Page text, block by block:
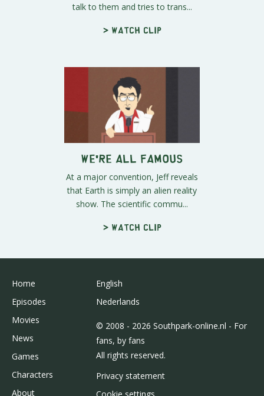
talk to them and tries to trans...
> Watch clip
We're All Famous
At a major convention, Jeff reveals
that Earth is simply an alien reality
show. The scientific commu...
> Watch clip
Home
Episodes
Movies
News
Games
Characters
About
English
Nederlands
© 2008 - 2026 Southpark-online.nl - For
fans, by fans
All rights reserved.
Privacy statement